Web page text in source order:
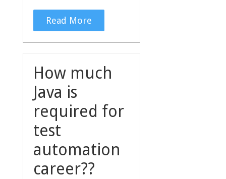
Read More
How much
Java is
required for
test
automation
career??